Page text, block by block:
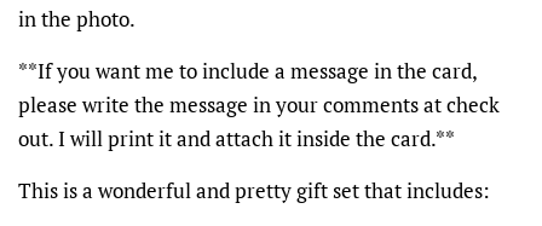
in the photo.
**If you want me to include a message in the card,
please write the message in your comments at check
out. I will print it and attach it inside the card.**
This is a wonderful and pretty gift set that includes: